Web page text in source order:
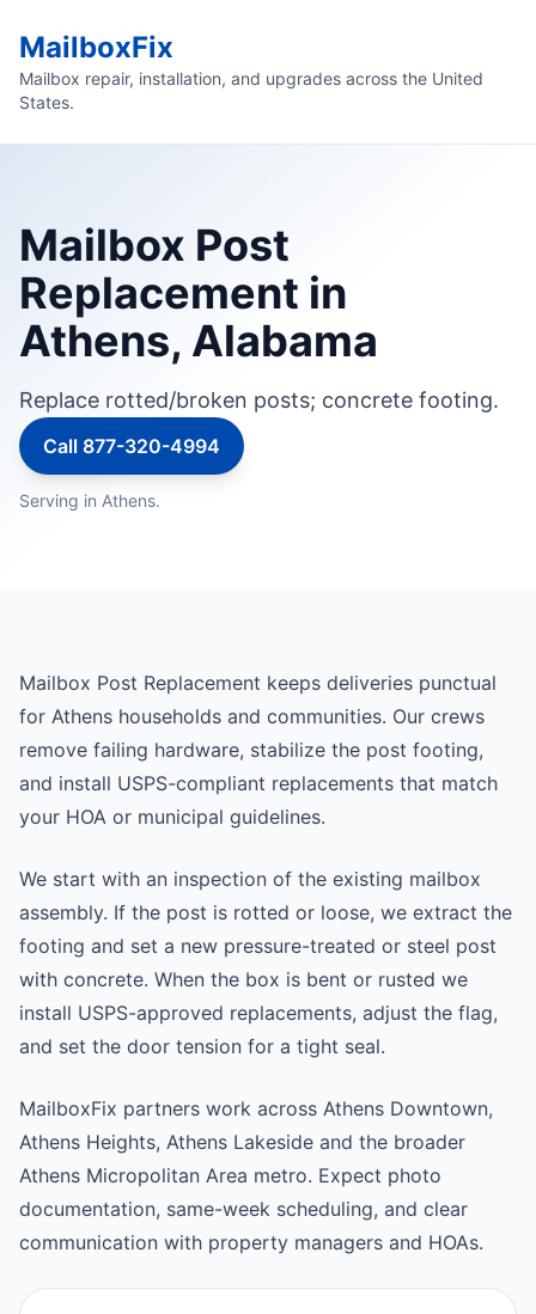
MailboxFix
Mailbox repair, installation, and upgrades across the United
States.
Mailbox Post
Replacement in
Athens, Alabama
Replace rotted/broken posts; concrete footing.
Call 877-320-4994
Serving in Athens.
Mailbox Post Replacement keeps deliveries punctual
for Athens households and communities. Our crews
remove failing hardware, stabilize the post footing,
and install USPS-compliant replacements that match
your HOA or municipal guidelines.
We start with an inspection of the existing mailbox
assembly. If the post is rotted or loose, we extract the
footing and set a new pressure-treated or steel post
with concrete. When the box is bent or rusted we
install USPS-approved replacements, adjust the flag,
and set the door tension for a tight seal.
MailboxFix partners work across Athens Downtown,
Athens Heights, Athens Lakeside and the broader
Athens Micropolitan Area metro. Expect photo
documentation, same-week scheduling, and clear
communication with property managers and HOAs.